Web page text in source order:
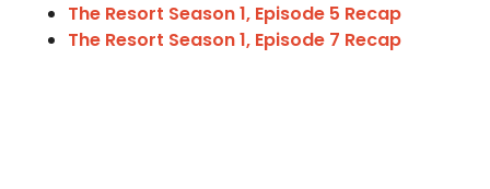
The Resort Season 1, Episode 5 Recap
The Resort Season 1, Episode 7 Recap